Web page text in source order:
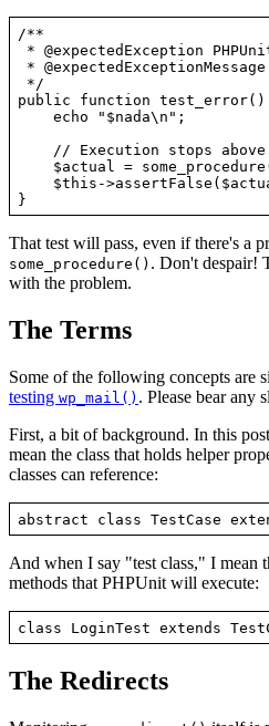
/**
* @expectedException
*
*/
public function
    echo "$nada\n";
// Execution stops
$actual =
$this-
That test will pass, even if there's a
some_procedure() . Don't despair!
with the problem.
The Terms
Some of the following concepts are
testing wp_mail() . Please bear any
First, a bit of background. In this
mean the class that holds helper
classes can reference:
And when I say "test class," I mean
methods that PHPUnit will execute:
The Redirects